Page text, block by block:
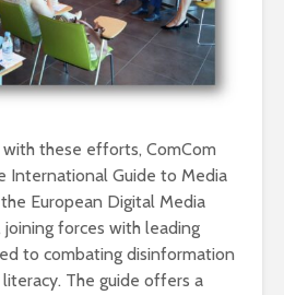
these efforts, ComCom
International Guide to Media
European Digital Media
forces with leading
to combating disinformation
The guide offers a